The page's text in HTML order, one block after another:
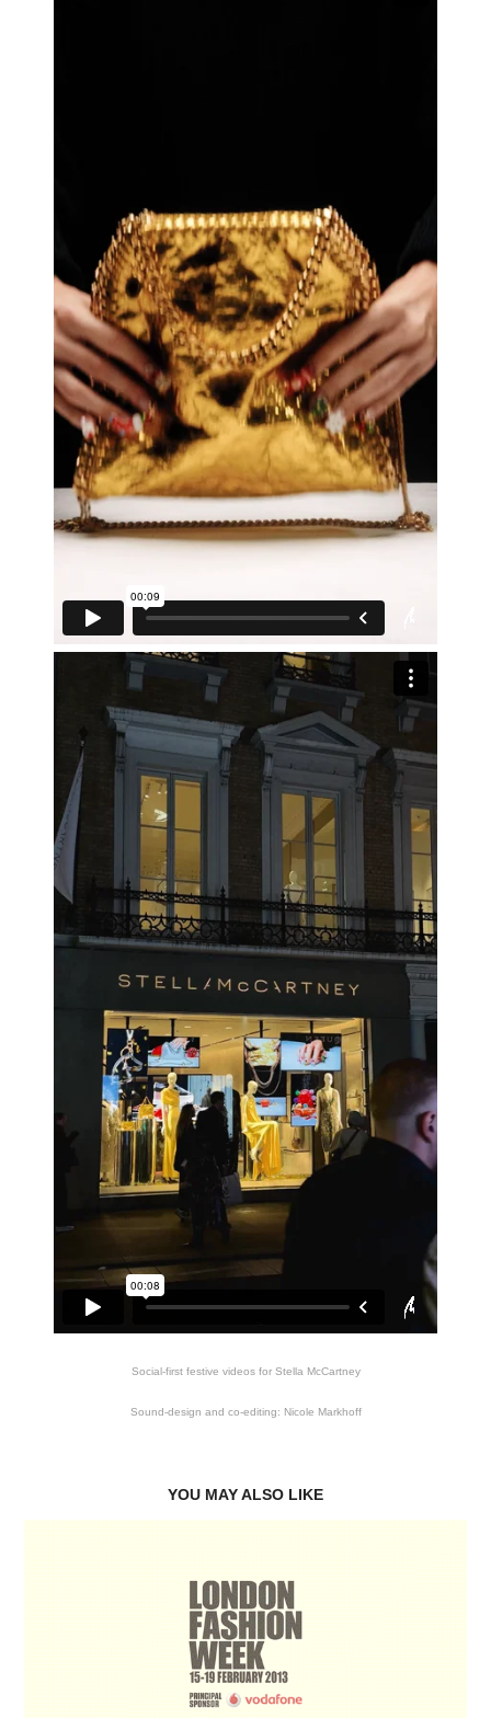
Social-first festive videos for Stella McCartney
Sound-design and co-editing: Nicole Markhoff
YOU MAY ALSO LIKE